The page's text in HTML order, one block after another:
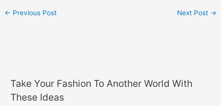
← Previous Post Next Post →
Take Your Fashion To Another World With
These Ideas